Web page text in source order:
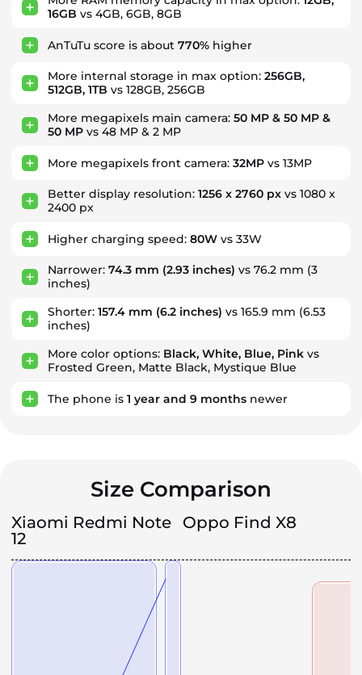
16GB vs 4GB, 6GB, 8GB
AnTuTu score is about 770% higher
More internal storage in max option: 256GB,
512GB, 1TB vs 128GB, 256GB
More megapixels main camera: 50 MP & 50 MP &
50 MP vs 48 MP & 2 MP
More megapixels front camera: 32MP vs 13MP
Better display resolution: 1256 x 2760 px vs 1080 x
2400 px
Higher charging speed: 80W vs 33W
Narrower: 74.3 mm (2.93 inches) vs 76.2 mm (3
inches)
Shorter: 157.4 mm (6.2 inches) vs 165.9 mm (6.53
inches)
More color options: Black, White, Blue, Pink vs
Frosted Green, Matte Black, Mystique Blue
The phone is 1 year and 9 months newer
Size Comparison
Xiaomi Redmi Note
12
Oppo Find X8